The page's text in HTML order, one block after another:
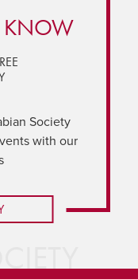
KNOW
Society
with our